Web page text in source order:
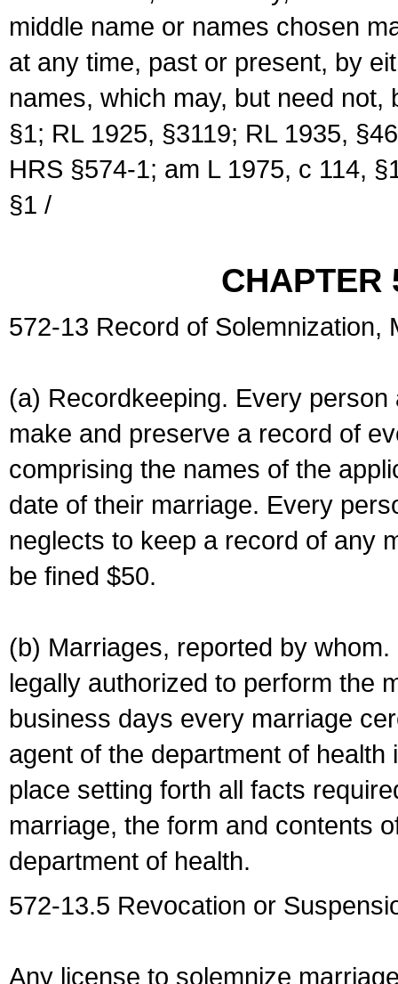
middle name or names chosen
at any time, past or present, by
names, which may, but need
§1; RL 1925, §3119; RL 1935,
HRS §574-1; am L 1975, c 114,
§1 /
CHAPTER
572-13 Record of Solemnization,
(a) Recordkeeping. Every
make and preserve a record of
comprising the names of the
date of their marriage. Every
neglects to keep a record of any
be fined $50.
(b) Marriages, reported by
legally authorized to perform the
business days every marriage
agent of the department of
place setting forth all facts
marriage, the form and contents
department of health.
572-13.5 Revocation or
Any license to solemnize